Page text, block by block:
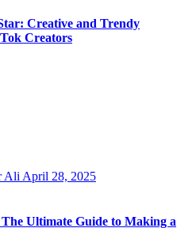
Creative and Trendy
Creators
Ali April 28, 2025
Ultimate Guide to Making a